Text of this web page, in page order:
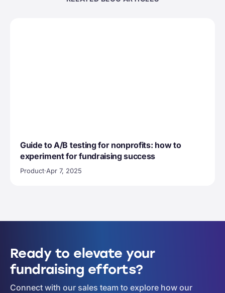
Guide to A/B testing for nonprofits: how to
experiment for fundraising success
Product·Apr 7, 2025
Ready to elevate your
fundraising efforts?
Connect with our sales team to explore how our